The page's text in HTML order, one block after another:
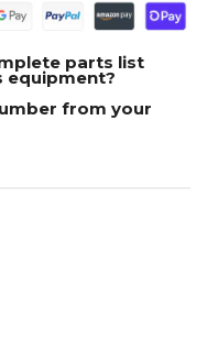
parts list
equipment?
from your